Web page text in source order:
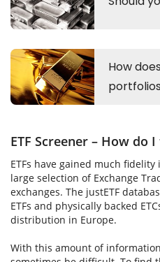
ETF Screener – How do
ETFs have gained much
large selection of Exchange
exchanges. The justETF
ETFs and physically backed
distribution in Europe.
With this amount of